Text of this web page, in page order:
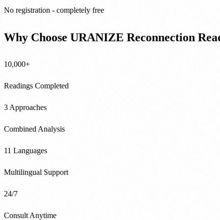
No registration - completely free
Why Choose URANIZE Reconnection
10,000+
Readings Completed
3 Approaches
Combined Analysis
11 Languages
Multilingual Support
24/7
Consult Anytime